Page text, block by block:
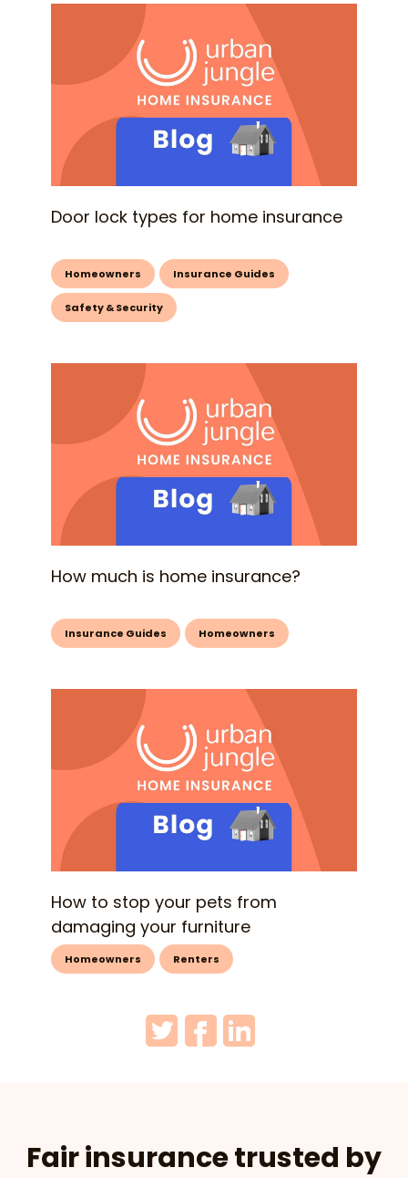
Door lock types for home insurance
Homeowners Insurance Guides
Safety & Security
How much is home insurance?
Insurance Guides Homeowners
How to stop your pets from
damaging your furniture
Homeowners Renters
Fair insurance trusted by